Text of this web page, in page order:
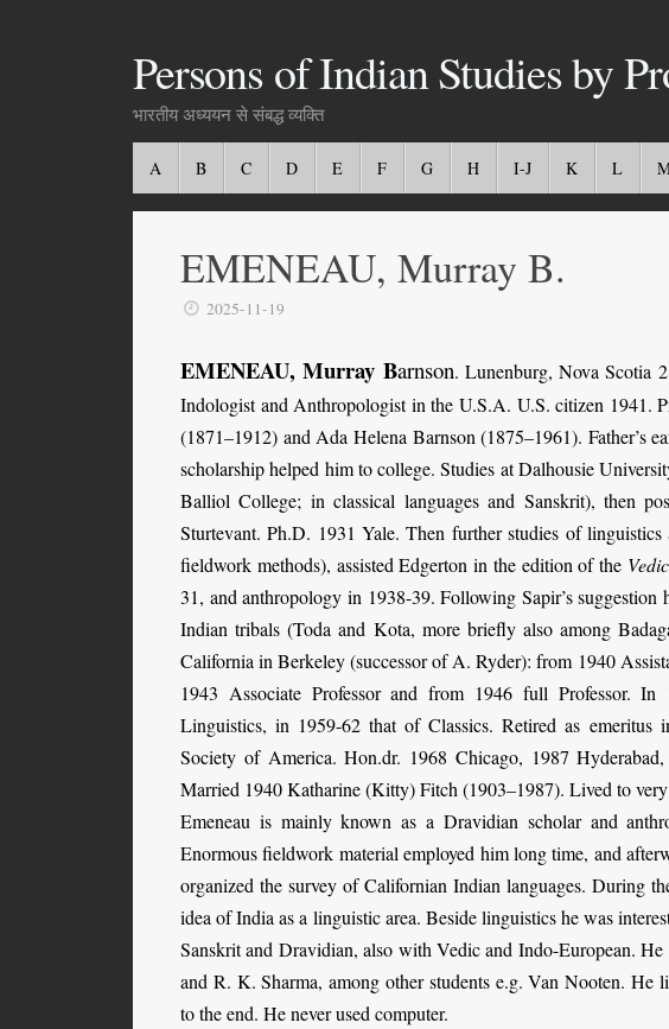
Persons of Indian Studies by
भारतीय अध्ययन से संबद्ध व्यक्ति
A B C D E F G H I-J K L
EMENEAU, Murray B.
2025-11-19
EMENEAU, Murray Barnson. Lunenburg, Nova Scotia
Indologist and Anthropologist in the U.S.A. U.S. citizen 1941.
(1871–1912) and Ada Helena Barnson (1875–1961). Father’s
scholarship helped him to college. Studies at Dalhousie
Balliol College; in classical languages and Sanskrit), then
Sturtevant. Ph.D. 1931 Yale. Then further studies of
fieldwork methods), assisted Edgerton in the edition of the
31, and anthropology in 1938-39. Following Sapir’s
Indian tribals (Toda and Kota, more briefly also among
California in Berkeley (successor of A. Ryder): from 1940
1943 Associate Professor and from 1946 full Professor.
Linguistics, in 1959-62 that of Classics. Retired as
Society of America. Hon.dr. 1968 Chicago, 1987
Married 1940 Katharine (Kitty) Fitch (1903–1987). Lived to
Emeneau is mainly known as a Dravidian scholar and
Enormous fieldwork material employed him long time, and
organized the survey of Californian Indian languages. During
idea of India as a linguistic area. Beside linguistics he was
Sanskrit and Dravidian, also with Vedic and Indo-European.
and R. K. Sharma, among other students e.g. Van Nooten. He
to the end. He never used computer.